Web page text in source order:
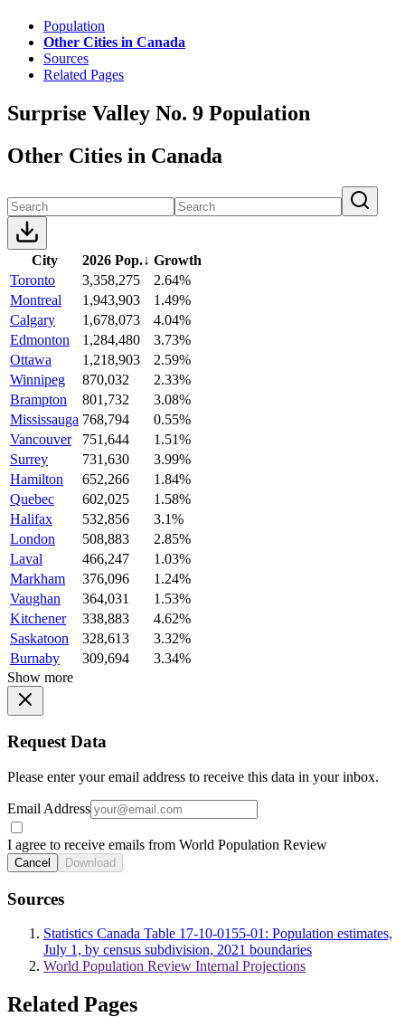
Population
Other Cities in Canada
Sources
Related Pages
Surprise Valley No. 9 Population
Other Cities in Canada
City 2026 Pop.↓ Growth
Toronto
3,358,275
2.64%
Montreal
1,943,903
1.49%
Calgary
1,678,073
4.04%
Edmonton
1,284,480
3.73%
Ottawa
1,218,903
2.59%
Winnipeg
870,032
2.33%
Brampton
801,732
3.08%
Mississauga 768,794
0.55%
Vancouver
751,644
1.51%
Surrey
731,630
3.99%
Hamilton
652,266
1.84%
Quebec
602,025
1.58%
Halifax
532,856
3.1%
London
508,883
2.85%
Laval
466,247
1.03%
Markham
376,096
1.24%
Vaughan
364,031
1.53%
Kitchener
338,883
4.62%
Saskatoon
328,613
3.32%
Burnaby
309,694
3.34%
Show more
Request Data
Please enter your email address to receive this data in your inbox.
Email Address
I agree to receive emails from World Population Review
Cancel Download
Sources
Statistics Canada Table 17-10-0155-01: Population estimates,
July 1, by census subdivision, 2021 boundaries
World Population Review Internal Projections
Related Pages